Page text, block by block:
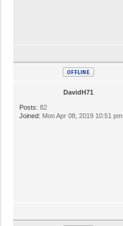
DavidH71
Posts: 82
Joined: Mon Apr 08, 2019 10:51 pm